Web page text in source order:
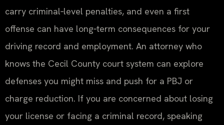
carry criminal‑level penalties, and even a first
offense can have long‑term consequences for your
driving record and employment. An attorney who
knows the Cecil County court system can explore
defenses you might miss and push for a PBJ or
charge reduction. If you are concerned about losing
your license or facing a criminal record, speaking